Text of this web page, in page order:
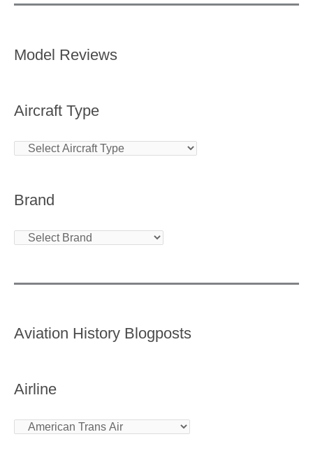
Model Reviews
Aircraft Type
Brand
Aviation History Blogposts
Airline